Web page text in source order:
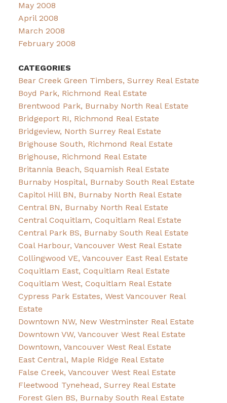
May 2008
April 2008
March 2008
February 2008
CATEGORIES
Bear Creek Green Timbers, Surrey Real Estate
Boyd Park, Richmond Real Estate
Brentwood Park, Burnaby North Real Estate
Bridgeport RI, Richmond Real Estate
Bridgeview, North Surrey Real Estate
Brighouse South, Richmond Real Estate
Brighouse, Richmond Real Estate
Britannia Beach, Squamish Real Estate
Burnaby Hospital, Burnaby South Real Estate
Capitol Hill BN, Burnaby North Real Estate
Central BN, Burnaby North Real Estate
Central Coquitlam, Coquitlam Real Estate
Central Park BS, Burnaby South Real Estate
Coal Harbour, Vancouver West Real Estate
Collingwood VE, Vancouver East Real Estate
Coquitlam East, Coquitlam Real Estate
Coquitlam West, Coquitlam Real Estate
Cypress Park Estates, West Vancouver Real
Estate
Downtown NW, New Westminster Real Estate
Downtown VW, Vancouver West Real Estate
Downtown, Vancouver West Real Estate
East Central, Maple Ridge Real Estate
False Creek, Vancouver West Real Estate
Fleetwood Tynehead, Surrey Real Estate
Forest Glen BS, Burnaby South Real Estate